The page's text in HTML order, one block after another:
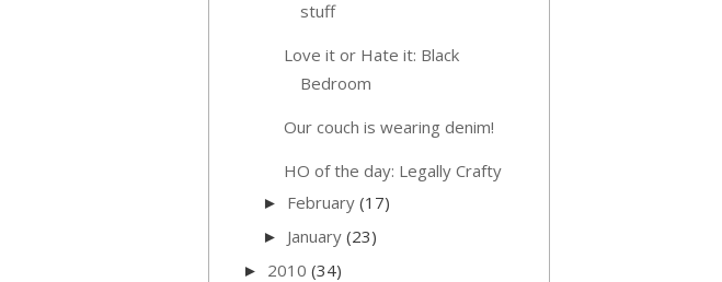
stuff
Love it or Hate it: Black
Bedroom
Our couch is wearing denim!
HO of the day: Legally Crafty
► February (17)
► January (23)
► 2010 (34)